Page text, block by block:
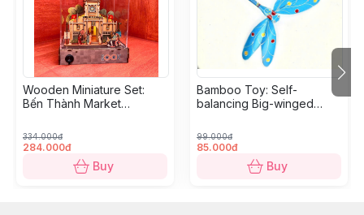
Wooden Miniature Set:
Bến Thành Market
10,5cm
334.000đ
284.000đ
Buy
Bamboo Toy: Self-
balancing Big-winged
99.000đ
85.000đ
Buy